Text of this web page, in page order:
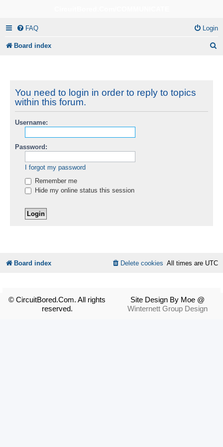
FAQ Login
Board index
You need to login in order to reply to topics
within this forum.
Username:
Password:
I forgot my password
Remember me
Hide my online status this session
Board index All times are UTC
Delete cookies
© CircuitBored.Com. All rights
reserved.
Site Design By Moe @
Winternett Group Design